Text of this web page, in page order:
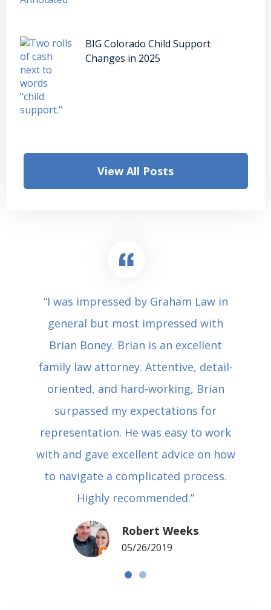
BIG Colorado Child Support
Changes in 2025
View All Posts
“I was impressed by Graham Law in
general but most impressed with
Brian Boney. Brian is an excellent
family law attorney. Attentive, detail-
oriented, and hard-working, Brian
surpassed my expectations for
representation. He was easy to work
with and gave excellent advice on how
to navigate a complicated process.
Highly recommended.”
Robert Weeks
05/26/2019